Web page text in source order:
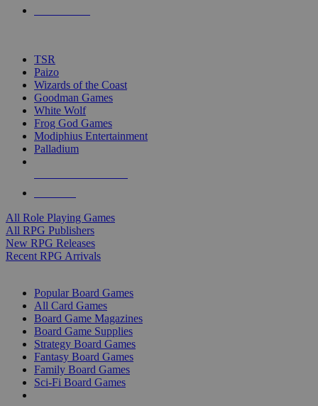
TSR
Paizo
Wizards of the Coast
Goodman Games
White Wolf
Frog God Games
Modiphius Entertainment
Palladium
All Role Playing Games
All RPG Publishers
New RPG Releases
Recent RPG Arrivals
Popular Board Games
All Card Games
Board Game Magazines
Board Game Supplies
Strategy Board Games
Fantasy Board Games
Family Board Games
Sci-Fi Board Games